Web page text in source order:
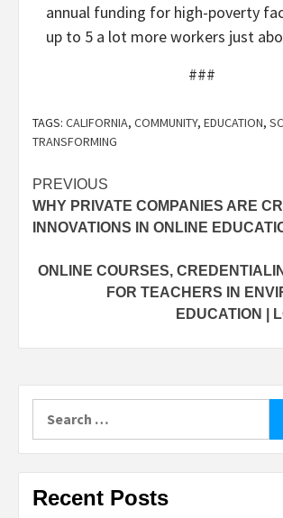
annual funding for high-poverty
up to 5 a lot more workers just
###
TAGS: CALIFORNIA, COMMUNITY, EDUCATION,
TRANSFORMING
Post
navigation
PREVIOUS
WHY PRIVATE COMPANIES ARE
INNOVATIONS IN ONLINE
ONLINE COURSES,
FOR TEACHERS IN
EDUCATION |
for:
Recent Posts